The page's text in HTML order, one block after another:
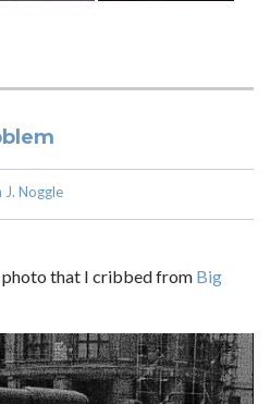
J. Noggle
that I cribbed from Big